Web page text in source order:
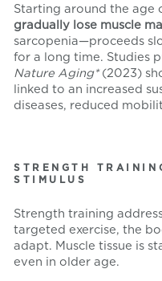
Starting around the age
gradually lose muscle
sarcopenia—proceeds
for a long time. Studies
Nature Aging*(2023)
linked to an increased
diseases, reduced
STRENGTH
STIMULUS
Strength training
targeted exercise, the
adapt. Muscle tissue is
even in older age.